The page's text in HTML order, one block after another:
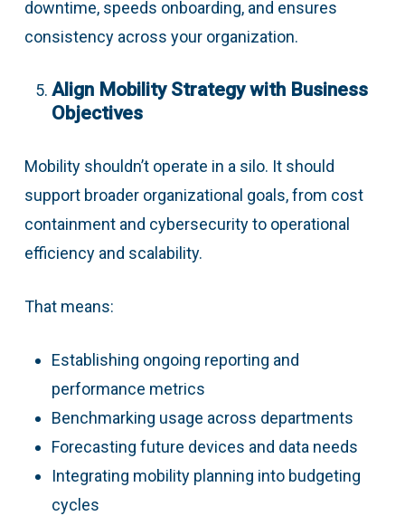
downtime, speeds onboarding, and ensures
consistency across your organization.
Align Mobility Strategy with Business
Objectives
Mobility shouldn’t operate in a silo. It should
support broader organizational goals, from cost
containment and cybersecurity to operational
efficiency and scalability.
That means:
Establishing ongoing reporting and
performance metrics
Benchmarking usage across departments
Forecasting future devices and data needs
Integrating mobility planning into budgeting
cycles